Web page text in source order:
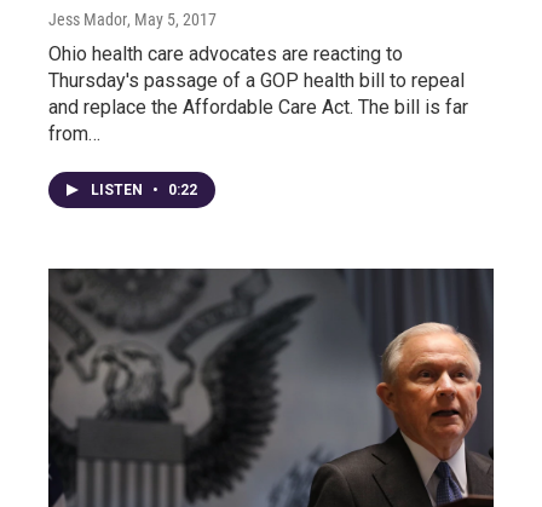
Jess Mador, May 5, 2017
Ohio health care advocates are reacting to
Thursday's passage of a GOP health bill to repeal
and replace the Affordable Care Act. The bill is far
from…
LISTEN • 0:22